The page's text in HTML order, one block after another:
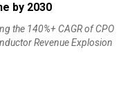
by 2030
the 140%+ CAGR of CPO
Revenue Explosion